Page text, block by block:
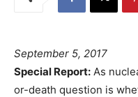
September 5, 2017
Special Report: As
or-death question is